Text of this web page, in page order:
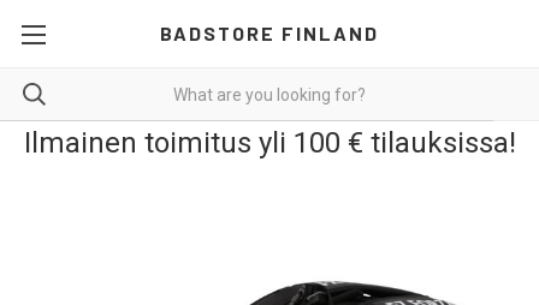
BADSTORE FINLAND
Ilmainen toimitus yli 100 € tilauksissa!